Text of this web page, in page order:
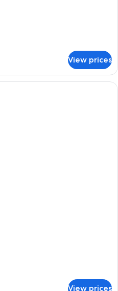
View prices
View prices